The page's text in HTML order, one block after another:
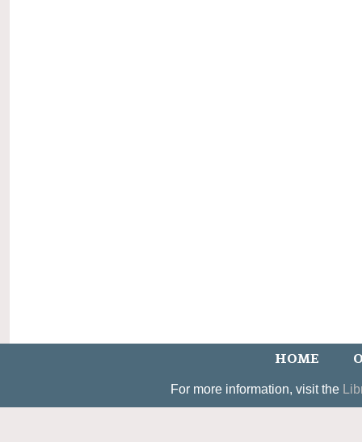
HOME
For more information, visit the